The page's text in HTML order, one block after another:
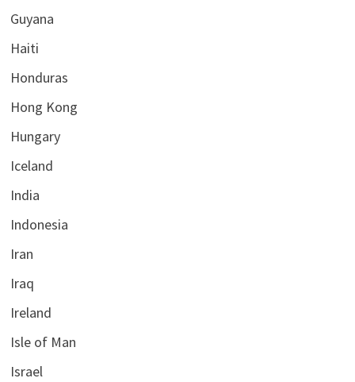
Guyana
Haiti
Honduras
Hong Kong
Hungary
Iceland
India
Indonesia
Iran
Iraq
Ireland
Isle of Man
Israel